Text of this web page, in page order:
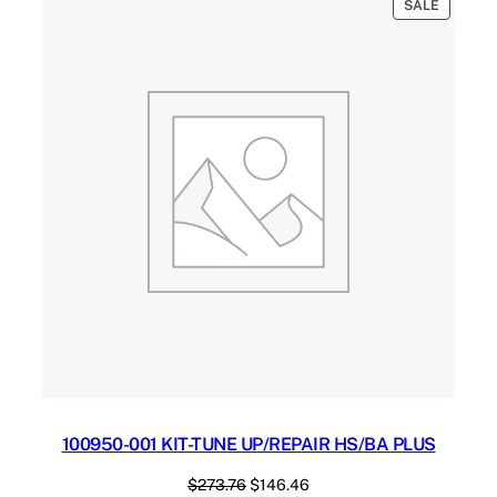
SALE
ON
100950-001 KIT-TUNE UP/REPAIR HS/BA PLUS
$273.76 Original
$146.46